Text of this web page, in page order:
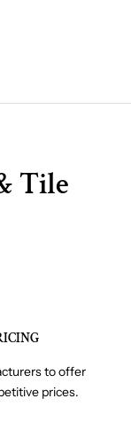
Tile
to offer
prices.